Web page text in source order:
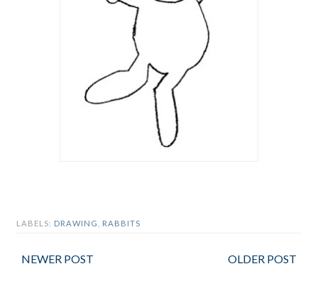
LABELS: DRAWING RABBITS
NEWER POST OLDER POST